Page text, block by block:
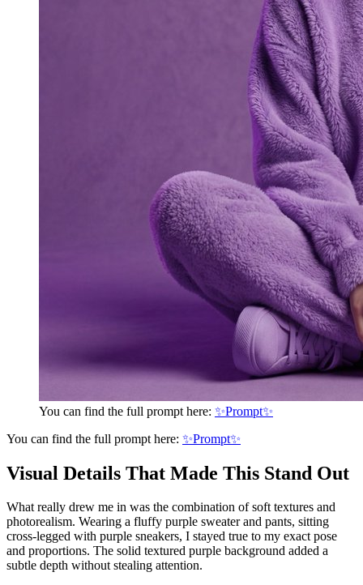
You can find the full prompt here: ✨Prompt✨
You can find the full prompt here: ✨Prompt✨
Visual Details That Made This Stand Out
What really drew me in was the combination of soft textures and
photorealism. Wearing a fluffy purple sweater and pants, sitting
cross-legged with purple sneakers, I stayed true to my exact pose
and proportions. The solid textured purple background added a
subtle depth without stealing attention.